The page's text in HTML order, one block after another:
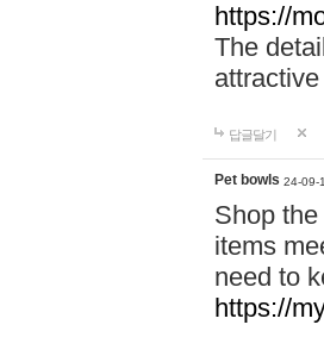
https://
The
답글달기
Pet bowls 24-09-
Shop
items
need to
https://